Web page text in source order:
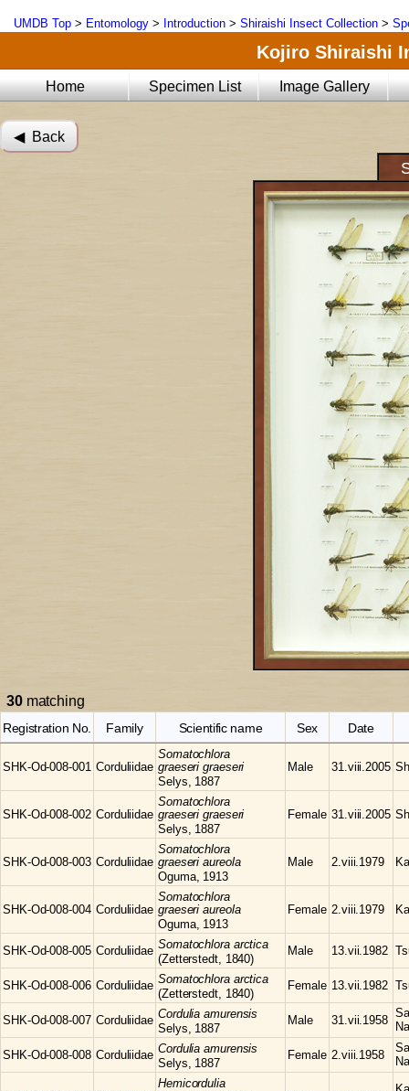
UMDB Top > Entomology > Introduction > Shiraishi Insect Collection >
Kojiro Shiraishi
Home Specimen List Image Gallery
◀︎ Back
30matching
Registration No. Family Scientific name Sex Date
SHK-Od-008-001 Corduliidae
Somatochlora
graeseri graeseri
Selys, 1887
Male 31.viii.2005
SHK-Od-008-002 Corduliidae
Somatochlora
graeseri graeseri
Selys, 1887
Female 31.viii.2005
SHK-Od-008-003 Corduliidae
Somatochlora
graeseri aureola
Oguma, 1913
Male 2.viii.1979
SHK-Od-008-004 Corduliidae
Somatochlora
graeseri aureola
Oguma, 1913
Female 2.viii.1979
SHK-Od-008-005 Corduliidae Somatochlora arctica
(Zetterstedt, 1840)
Male 13.vii.1982
SHK-Od-008-006 Corduliidae Somatochlora arctica
(Zetterstedt, 1840)
Female 13.vii.1982
SHK-Od-008-007 Corduliidae Corduliaamurensis
Selys, 1887
Male 31.vii.1958
SHK-Od-008-008 Corduliidae Corduliaamurensis
Selys, 1887
Female 2.viii.1958
Hemicordulia